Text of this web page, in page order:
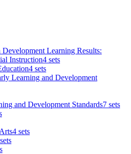
Development Learning Results:
Instruction4 sets
4 sets
Learning and Development
and Development Standards7 sets
4 sets